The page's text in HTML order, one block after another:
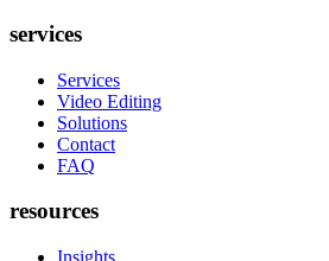
services
Services
Video Editing
Solutions
Contact
FAQ
resources
Insights